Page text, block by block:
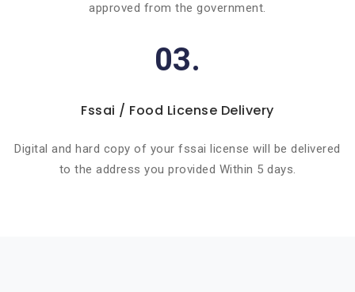
approved from the government.
03.
Fssai / Food License Delivery
Digital and hard copy of your fssai license will be delivered
to the address you provided Within 5 days.